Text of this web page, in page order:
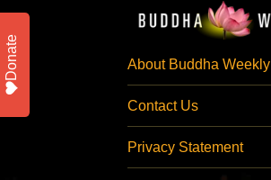
About Buddha Weekly
Contact Us
Privacy Statement
Donate